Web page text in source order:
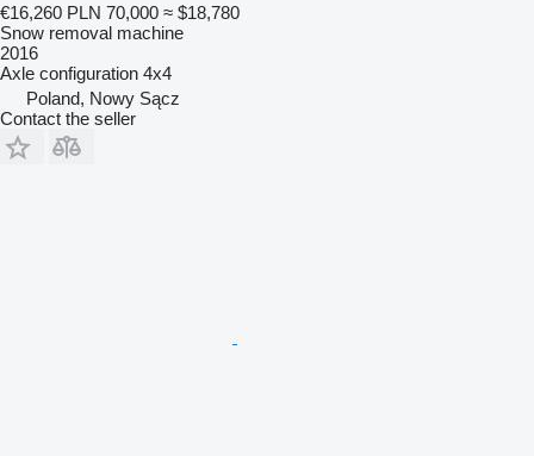
€16,260 PLN 70,000 ≈ $18,780
Snow removal machine
2016
Axle configuration 4x4
Poland, Nowy Sącz
Contact the seller